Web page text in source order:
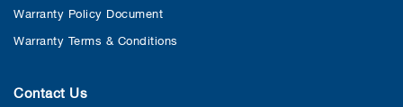
Warranty Policy Document
Warranty Terms & Conditions
Contact Us